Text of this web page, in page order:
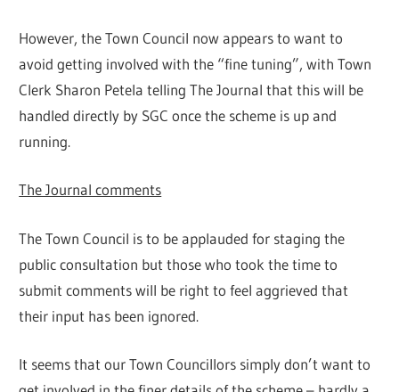
However, the Town Council now appears to want to
avoid getting involved with the “fine tuning”, with Town
Clerk Sharon Petela telling The Journal that this will be
handled directly by SGC once the scheme is up and
running.
The Journal comments
The Town Council is to be applauded for staging the
public consultation but those who took the time to
submit comments will be right to feel aggrieved that
their input has been ignored.
It seems that our Town Councillors simply don’t want to